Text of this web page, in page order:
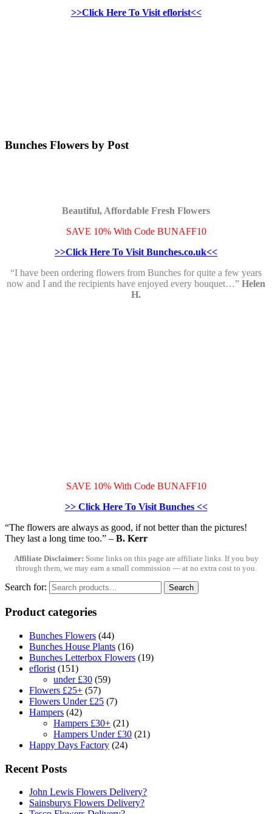
>>Click Here To Visit eflorist<<
Bunches Flowers by Post
Beautiful, Affordable Fresh Flowers
SAVE 10% With Code BUNAFF10
>>Click Here To Visit Bunches.co.uk<<
“I have been ordering flowers from Bunches for quite a few years
now and I and the recipients have enjoyed every bouquet…” Helen
H.
SAVE 10% With Code BUNAFF10
>> Click Here To Visit Bunches <<
“The flowers are always as good, if not better than the pictures!
They last a long time too.” – B. Kerr
Affiliate Disclaimer: Some links on this page are affiliate links. If you buy
through them, we may earn a small commission — at no extra cost to you.
Search for: Search
Product categories
Bunches Flowers (44)
Bunches House Plants (16)
Bunches Letterbox Flowers (19)
eflorist (151)
under £30 (59)
Flowers £25+ (57)
Flowers Under £25 (7)
Hampers (42)
Hampers £30+ (21)
Hampers Under £30 (21)
Happy Days Factory (24)
Recent Posts
John Lewis Flowers Delivery?
Sainsburys Flowers Delivery?